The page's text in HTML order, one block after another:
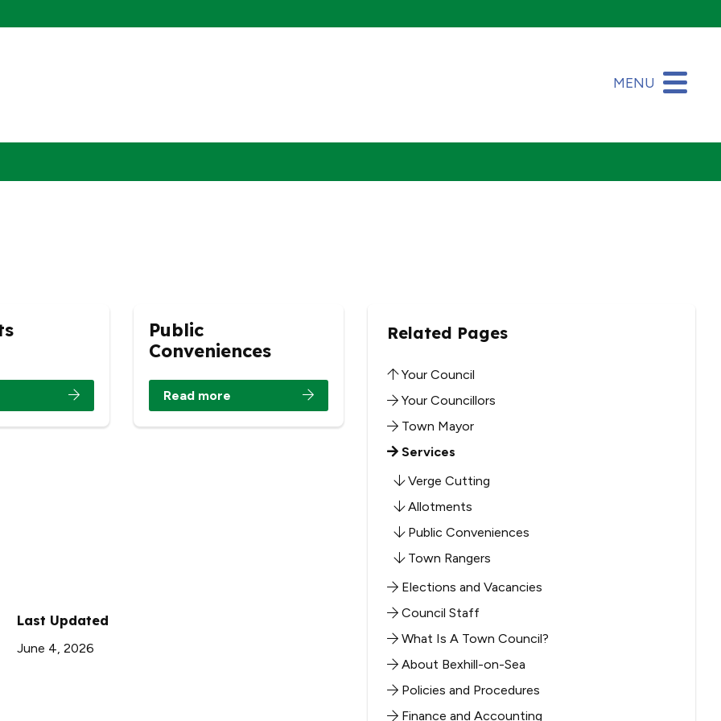
MENU
Public
Conveniences
Read more
Last Updated
June 4, 2026
Related Pages
Your Council
Your Councillors
Town Mayor
Services
Verge Cutting
Allotments
Public Conveniences
Town Rangers
Elections and Vacancies
Council Staff
What Is A Town Council?
About Bexhill-on-Sea
Policies and Procedures
Finance and Accounting